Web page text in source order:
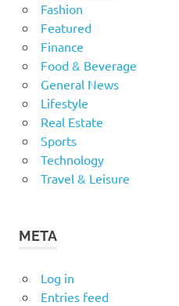
Fashion
Featured
Finance
Food & Beverage
General News
Lifestyle
Real Estate
Sports
Technology
Travel & Leisure
META
Log in
Entries feed